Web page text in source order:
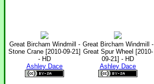
Great Bircham Windmill -
Stone Crane [2010-09-21]
- HD
Ashley Dace
Great Bircham Windmill -
Great Spur Wheel [2010-
09-21] - HD
Ashley Dace